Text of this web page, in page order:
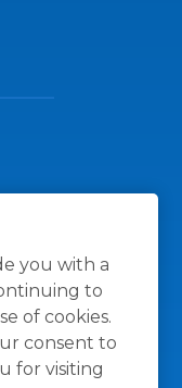
you with a
to
of cookies.
consent to
for visiting